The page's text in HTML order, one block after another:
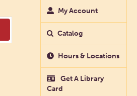
My Account
Catalog
Hours & Locations
Get A Library
Card